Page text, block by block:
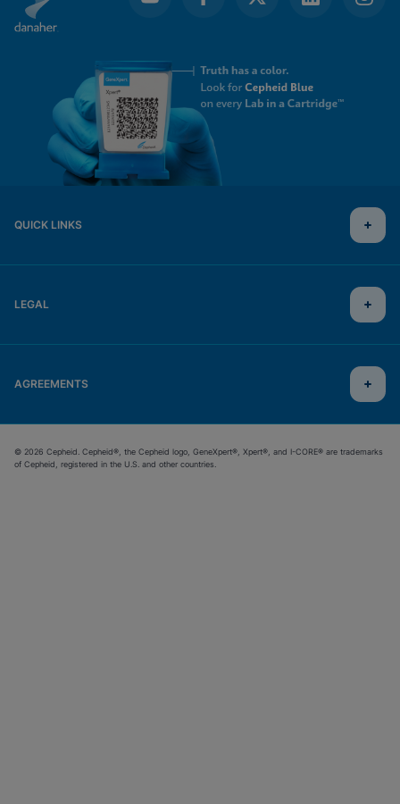
QUICK LINKS
LEGAL
AGREEMENTS
© 2026 Cepheid. Cepheid®, the Cepheid logo, GeneXpert®, Xpert®, and I-CORE® are trademarks
of Cepheid, registered in the U.S. and other countries.